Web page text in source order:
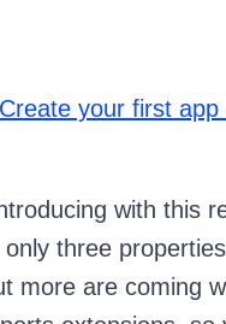
your first app
with this
three properties
more are coming